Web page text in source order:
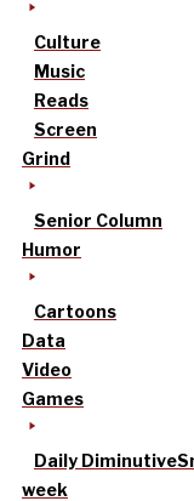
Culture
Music
Reads
Screen
Grind
Senior Column
Humor
Cartoons
Data
Video
Games
Daily Diminutive
week